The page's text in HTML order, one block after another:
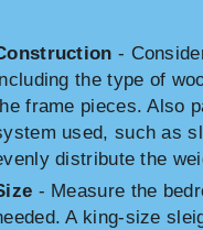
-
the type of
frame pieces. Also
used, such as
distribute the
- Measure the
A king-size